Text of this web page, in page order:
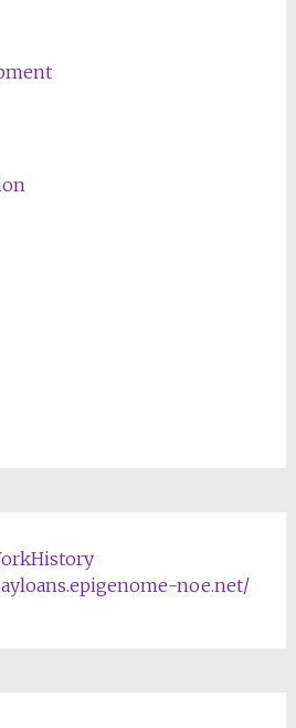
noe.net/